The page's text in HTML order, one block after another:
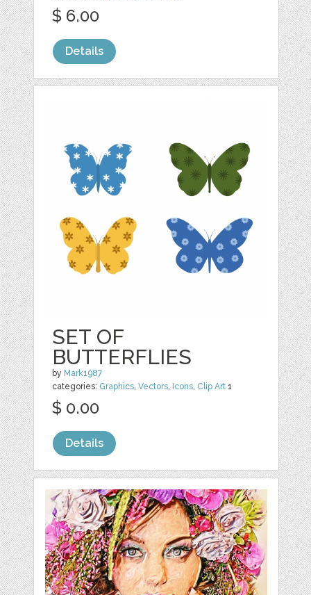
$ 6.00
Details
SET OF
BUTTERFLIES
by Mark1987
categories: Graphics ,Vectors Icons Clip Art 1
$ 0.00
Details